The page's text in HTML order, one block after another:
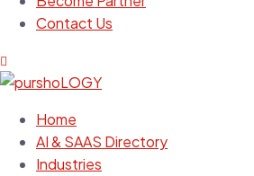
Contact Us
Home
AI & SAAS Directory
Industries